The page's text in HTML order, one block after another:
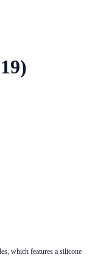
which features a silicone